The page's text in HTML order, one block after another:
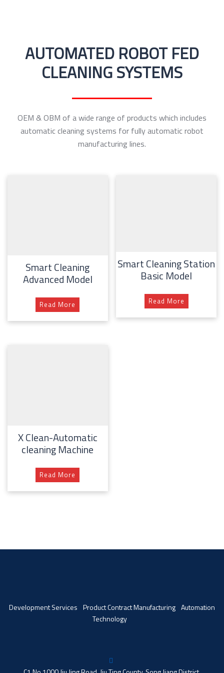
AUTOMATED ROBOT FED
CLEANING SYSTEMS
OEM & OBM of a wide range of products which includes
automatic cleaning systems for fully automatic robot
manufacturing lines.
Smart Cleaning
Advanced Model
Read More
Smart Cleaning Station
Basic Model
Read More
X Clean-Automatic
cleaning Machine
Read More
Development Services Product Contract Manufacturing Automation
Technology